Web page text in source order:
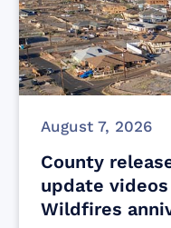
August 7, 2026
County
update
Wildfires